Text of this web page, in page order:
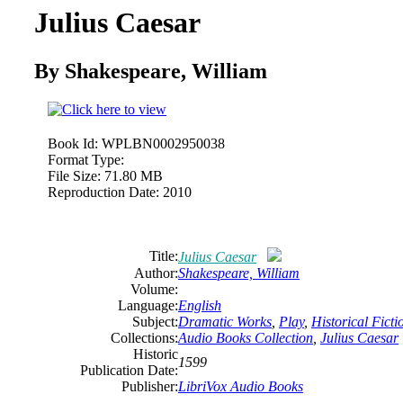
Julius Caesar
By Shakespeare, William
Book Id: WPLBN0002950038
Format Type:
File Size: 71.80 MB
Reproduction Date: 2010
Title:Julius Caesar
Author:Shakespeare, William
Volume:
Language:English
Subject:Dramatic Works Play, Historical
Collections:Audio Books Collection Julius Caesar
Historic
Publication Date:
1599
Publisher:LibriVox Audio Books